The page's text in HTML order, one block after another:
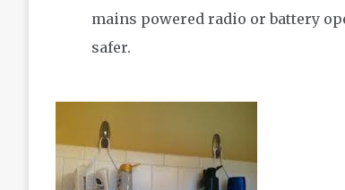
mains powered radio or battery
safer.